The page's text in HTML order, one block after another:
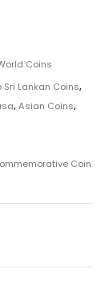
Coins
Sri Lankan Coins,
,Asian Coins,
Coin